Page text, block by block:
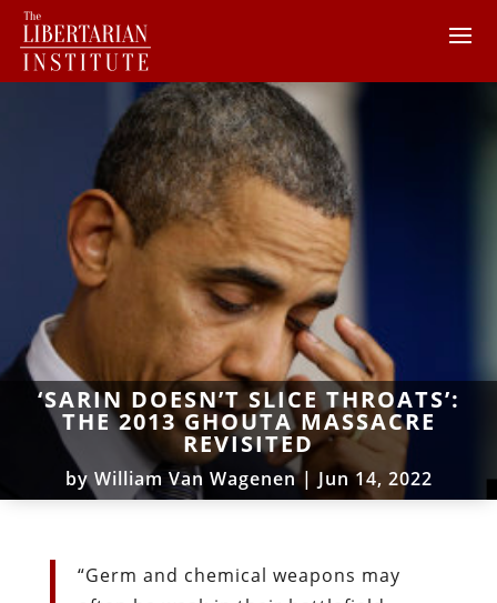
‘SARIN DOESN’T SLICE THROATS’:
THE 2013 GHOUTA MASSACRE
REVISITED
byWilliam Van Wagenen| Jun 14, 2022
“Germ and chemical weapons may